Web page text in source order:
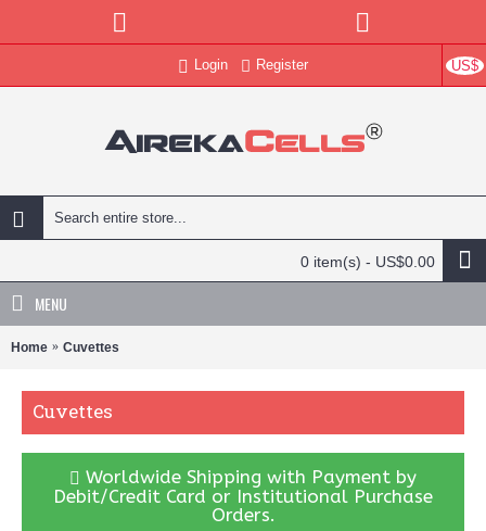
US$
Login Register
0 item(s) - US$0.00
MENU
Home Cuvettes
Cuvettes
Worldwide Shipping with Payment by
Debit/Credit Card or Institutional Purchase
Orders.